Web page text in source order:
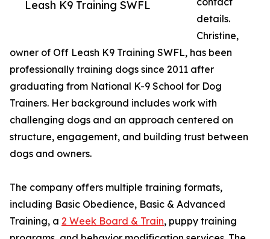
Leash K9 Training SWFL
details.
Christine,
owner of Off Leash K9 Training SWFL, has been
professionally training dogs since 2011 after
graduating from National K-9 School for Dog
Trainers. Her background includes work with
challenging dogs and an approach centered on
structure, engagement, and building trust between
dogs and owners.
The company offers multiple training formats,
including Basic Obedience, Basic & Advanced
Training, a 2 Week Board & Train, puppy training